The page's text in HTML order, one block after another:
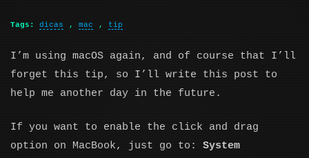
Tags: dicas , mac , tip
I’m using macOS again, and of course that I’ll
forget this tip, so I’ll write this post to
help me another day in the future.
If you want to enable the click and drag
option on MacBook, just go to: System